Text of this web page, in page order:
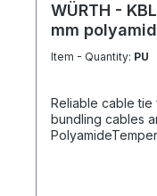
WÜRTH -
mm
Item - Quantity: PU
Reliable cable
bundling cables and wires.